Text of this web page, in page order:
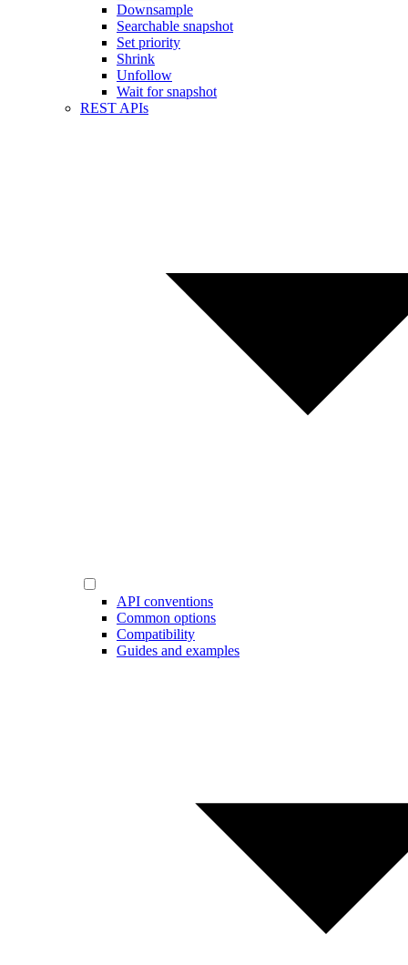
Downsample
Searchable snapshot
Set priority
Shrink
Unfollow
Wait for snapshot
REST APIs
API conventions
Common options
Compatibility
Guides and examples